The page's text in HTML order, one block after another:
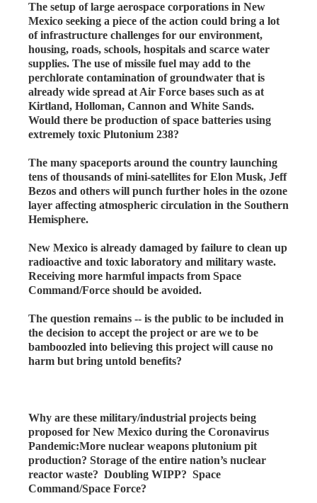
The setup of large aerospace corporations in New
Mexico seeking a piece of the action could bring a lot
of infrastructure challenges for our environment,
housing, roads, schools, hospitals and scarce water
supplies. The use of missile fuel may add to the
perchlorate contamination of groundwater that is
already wide spread at Air Force bases such as at
Kirtland, Holloman, Cannon and White Sands.
Would there be production of space batteries using
extremely toxic Plutonium 238?
The many spaceports around the country launching
tens of thousands of mini-satellites for Elon Musk, Jeff
Bezos and others will punch further holes in the ozone
layer affecting atmospheric circulation in the Southern
Hemisphere.
New Mexico is already damaged by failure to clean up
radioactive and toxic laboratory and military waste.
Receiving more harmful impacts from Space
Command/Force should be avoided.
The question remains -- is the public to be included in
the decision to accept the project or are we to be
bamboozled into believing this project will cause no
harm but bring untold benefits?
Why are these military/industrial projects being
proposed for New Mexico during the Coronavirus
Pandemic:More nuclear weapons plutonium pit
production? Storage of the entire nation’s nuclear
reactor waste? Doubling WIPP? Space
Command/Space Force?